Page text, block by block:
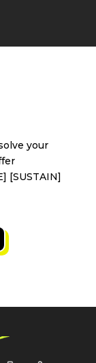
your
[SUSTAIN]